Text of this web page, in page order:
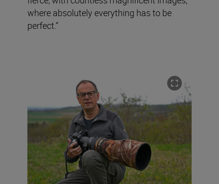
where absolutely everything has to be
perfect.”